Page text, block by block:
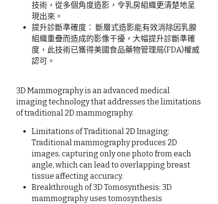
技術，從多個角度造影，令乳房組織更清楚地呈
現出來。
提升診斷準確度： 斷層式造影能有效消除因乳腺
組織重疊而造成的影像干擾，大幅提升診斷準確
度，此技術已獲得美國食品藥物管理局(FDA)權威
認可。
3D Mammography is an advanced medical
imaging technology that addresses the limitations
of traditional 2D mammography.
Limitations of Traditional 2D Imaging:
Traditional mammography produces 2D
images, capturing only one photo from each
angle, which can lead to overlapping breast
tissue affecting accuracy.
Breakthrough of 3D Tomosynthesis: 3D
mammography uses tomosynthesis